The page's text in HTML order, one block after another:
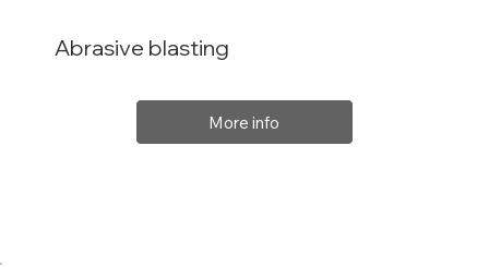
Abrasive blasting
More info